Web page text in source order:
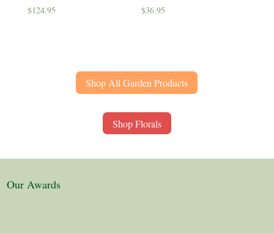
$124.95 $36.95
Shop All Garden Products
Shop Florals
Our Awards